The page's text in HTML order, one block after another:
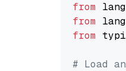
from
from
from
# Load